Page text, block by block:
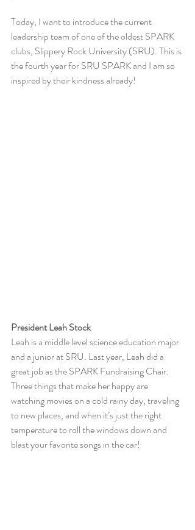
Today, I want to introduce the current
leadership team of one of the oldest SPARK
clubs, Slippery Rock University (SRU). This is
the fourth year for SRU SPARK and I am so
inspired by their kindness already!
President Leah Stock
Leah is a middle level science education major
and a junior at SRU. Last year, Leah did a
great job as the SPARK Fundraising Chair.
Three things that make her happy are
watching movies on a cold rainy day, traveling
to new places, and when it’s just the right
temperature to roll the windows down and
blast your favorite songs in the car!